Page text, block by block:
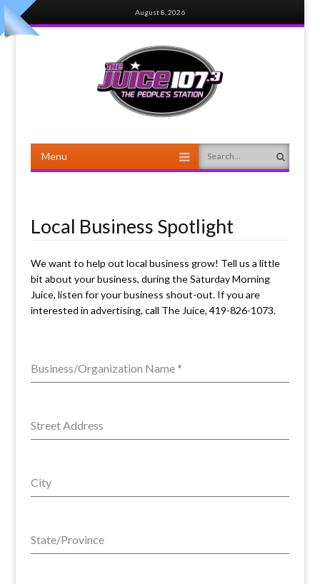
August 8, 2026
Menu Search
Local Business Spotlight
We want to help out local business grow! Tell us a little
bit about your business, during the Saturday Morning
Juice, listen for your business shout-out. If you are
interested in advertising, call The Juice, 419-826-1073.
Business/Organization Name *
Street Address
City
State/Province